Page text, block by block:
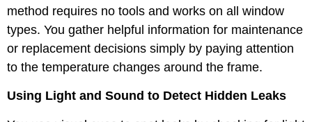
method requires no tools and works on all window
types. You gather helpful information for maintenance
or replacement decisions simply by paying attention
to the temperature changes around the frame.
Using Light and Sound to Detect Hidden Leaks